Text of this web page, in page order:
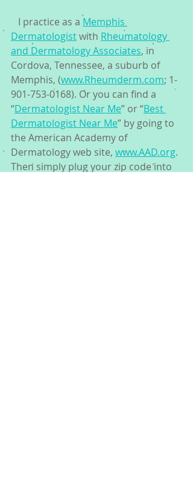
I practice as a Memphis
Dermatologist with Rheumatology
and Dermatology Associates, in
Cordova, Tennessee, a suburb of
Memphis, (www.Rheumderm.com; 1-
901-753-0168). Or you can find a
“Dermatologist Near Me” or “Best
Dermatologist Near Me” by going to
the American Academy of
Dermatology web site, www.AAD.org.
Then simply plug your zip code into